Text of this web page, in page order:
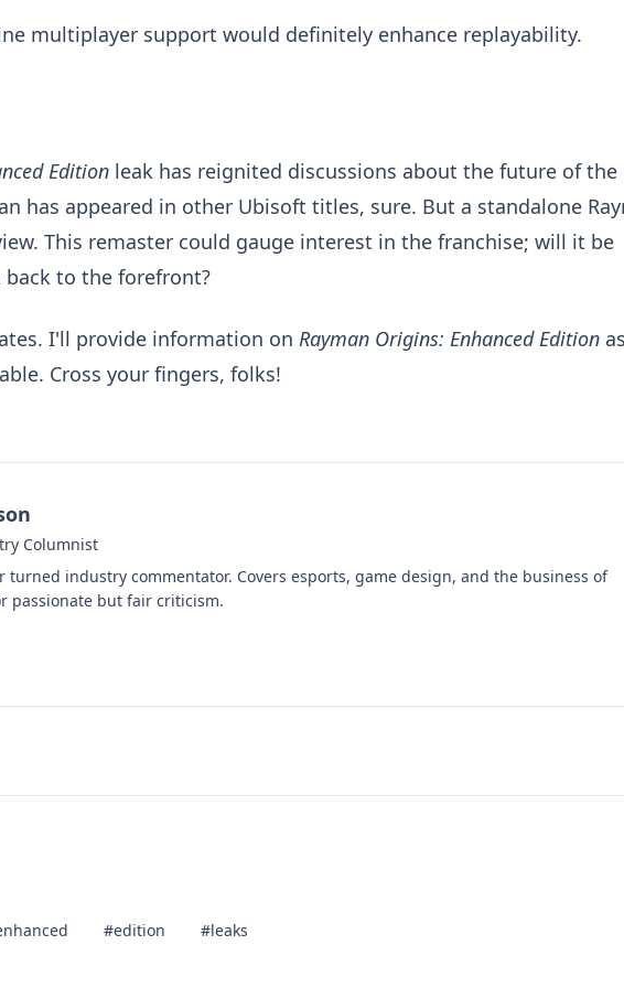
multiplayer support would definitely enhance replayability.
Edition leak has reignited discussions about the future of the
has appeared in other Ubisoft titles, sure. But a standalone
This remaster could gauge interest in the franchise; will it be
to the forefront?
I'll provide information on Rayman Origins: Enhanced Edition as
Cross your fingers, folks!
Columnist
turned industry commentator. Covers esports, game design, and the business of
passionate but fair criticism.
#edition #leaks